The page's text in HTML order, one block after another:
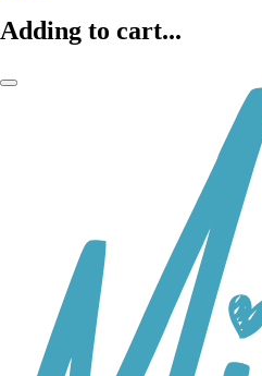
Adding to cart...